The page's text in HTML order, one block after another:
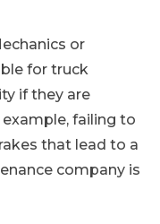
or
for truck
if they are
failing to
that lead to a
company is